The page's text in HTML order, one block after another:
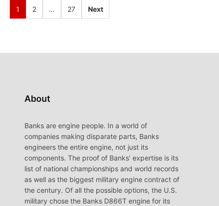
1 2 … 27 Next
About
Banks are engine people. In a world of
companies making disparate parts, Banks
engineers the entire engine, not just its
components. The proof of Banks’ expertise is its
list of national championships and world records
as well as the biggest military engine contract of
the century. Of all the possible options, the U.S.
military chose the Banks D866T engine for its